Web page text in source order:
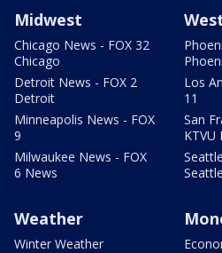
Midwest
Chicago News - FOX 32
Chicago
Detroit News - FOX 2
Detroit
Minneapolis News - FOX
9
Milwaukee News - FOX
6 News
Los
11
San
KTVU
Seattle
Weather
Winter Weather